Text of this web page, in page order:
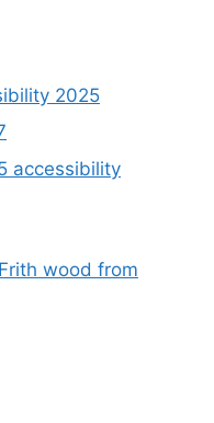
2025
accessibility
wood from